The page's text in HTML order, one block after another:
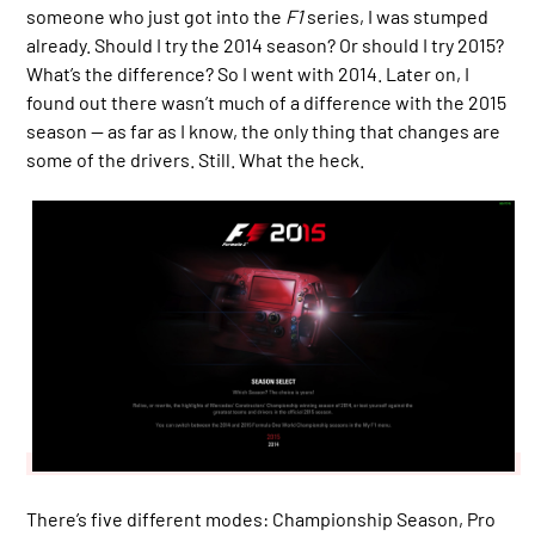
someone who just got into the F1series, I was stumped
already. Should I try the 2014 season? Or should I try 2015?
What’s the difference? So I went with 2014. Later on, I
found out there wasn’t much of a difference with the 2015
season — as far as I know, the only thing that changes are
some of the drivers. Still. What the heck.
There’s five different modes: Championship Season, Pro